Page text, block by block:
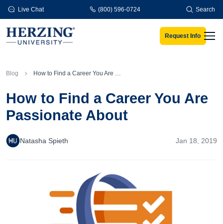
Skip to main content
Live Chat (800) 596-0724 Search
Request Info
Blog How to Find a Career You Are Passionate About
How to Find a Career You Are
Passionate About
Natasha Spieth Jan 18, 2019